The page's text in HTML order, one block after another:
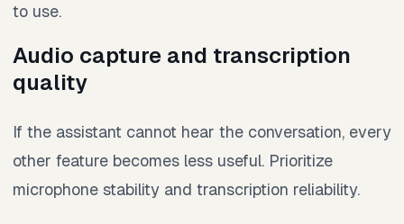
to use.
Audio capture and transcription
quality
If the assistant cannot hear the conversation, every
other feature becomes less useful. Prioritize
microphone stability and transcription reliability.